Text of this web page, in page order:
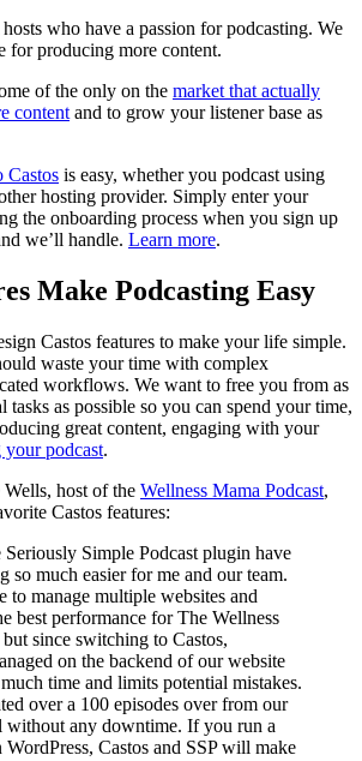
who have a passion for podcasting. We
for producing more content.
of the only on the market that actually
content and to grow your listener base as
Castos is easy, whether you podcast using
hosting provider. Simply enter your
the onboarding process when you sign up
we’ll handle. Learn more.
Make Podcasting Easy
Castos features to make your life simple.
waste your time with complex
workflows. We want to free you from as
tasks as possible so you can spend your time,
great content, engaging with your
podcast.
host of the Wellness Mama Podcast,
Castos features:
Seriously Simple Podcast plugin have
so much easier for me and our team.
to manage multiple websites and
best performance for The Wellness
since switching to Castos,
on the backend of our website
time and limits potential mistakes.
over a 100 episodes over from our
without any downtime. If you run a
Castos and SSP will make